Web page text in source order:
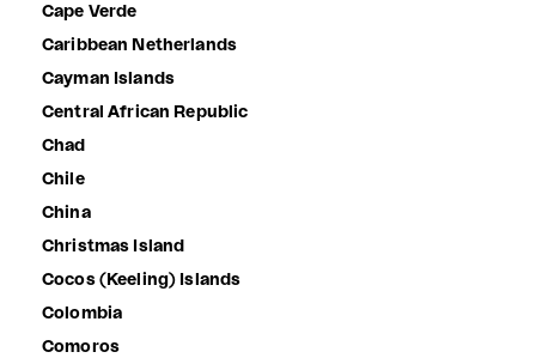
Cape Verde
Caribbean Netherlands
Cayman Islands
Central African Republic
Chad
Chile
China
Christmas Island
Cocos (Keeling) Islands
Colombia
Comoros